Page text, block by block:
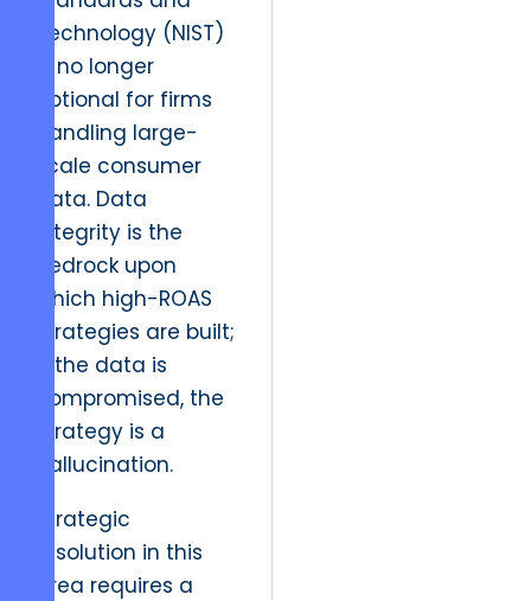
Technology (NIST)
is no longer
optional for firms
handling large-
scale consumer
data. Data
integrity is the
bedrock upon
which high-ROAS
strategies are built;
if the data is
compromised, the
strategy is a
hallucination.
Strategic
resolution in this
area requires a